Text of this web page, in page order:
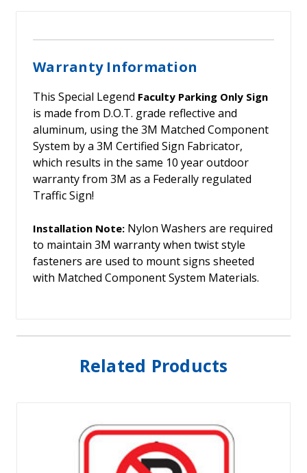
Warranty Information
This Special Legend Faculty Parking Only Sign
is made from D.O.T. grade reflective and
aluminum, using the 3M Matched Component
System by a 3M Certified Sign Fabricator,
which results in the same 10 year outdoor
warranty from 3M as a Federally regulated
Traffic Sign!
Installation Note: Nylon Washers are required
to maintain 3M warranty when twist style
fasteners are used to mount signs sheeted
with Matched Component System Materials.
Related Products